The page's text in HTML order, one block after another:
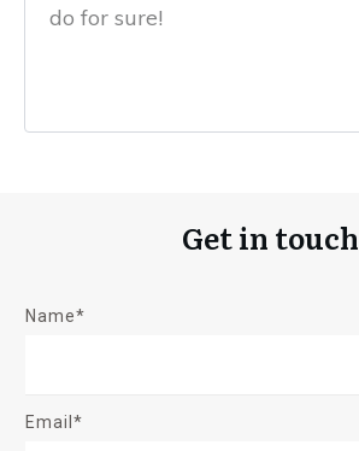
do for sure!
Get in touch
Name*
Email*